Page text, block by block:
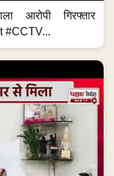
आरोपी गिरफ्तार
#CCTV...